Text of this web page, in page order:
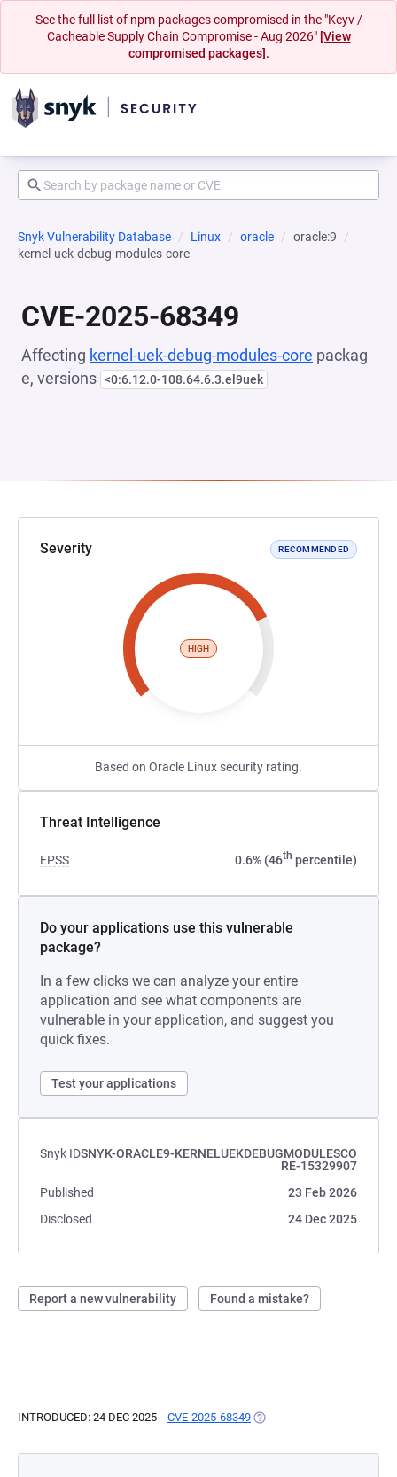
See the full list of npm packages compromised in the "Keyv /
Cacheable Supply Chain Compromise - Aug 2026" [View
compromised packages].
Snyk Vulnerability Database Linux oracle
oracle:9
kernel-uek-debug-modules-core
CVE-2025-68349
Affecting kernel-uek-debug-modules-core packag
e, versions <0:6.12.0-108.64.6.3.el9uek
Severity RECOMMENDED
HIGH
Based on Oracle Linux security rating.
Threat Intelligence
EPSS 0.6% (46th percentile)
Do your applications use this vulnerable
package?
In a few clicks we can analyze your entire
application and see what components are
vulnerable in your application, and suggest you
quick fixes.
Test your applications
Snyk IDSNYK-ORACLE9-KERNELUEKDEBUGMODULESCO
RE-15329907
Published
23 Feb 2026
Disclosed
24 Dec 2025
Report a new vulnerability Found a mistake?
INTRODUCED: 24 DEC 2025 CVE-2025-68349 (OPENS IN A NEW TAB)